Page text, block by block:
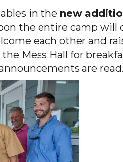
in the new
the entire camp will
each other and
Mess Hall for
are read.